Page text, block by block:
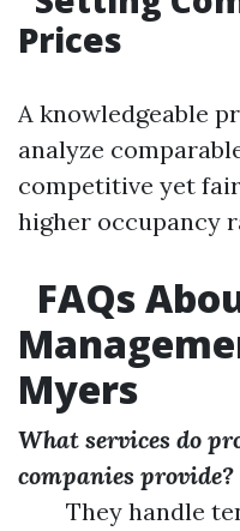
Prices
A knowledgeable
analyze
competitive yet
higher occupancy
FAQs
Myers
What services do
companies provide?
They handle